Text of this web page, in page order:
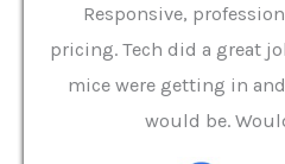
Responsive,
pricing. Tech did a great
mice were getting in
would be.